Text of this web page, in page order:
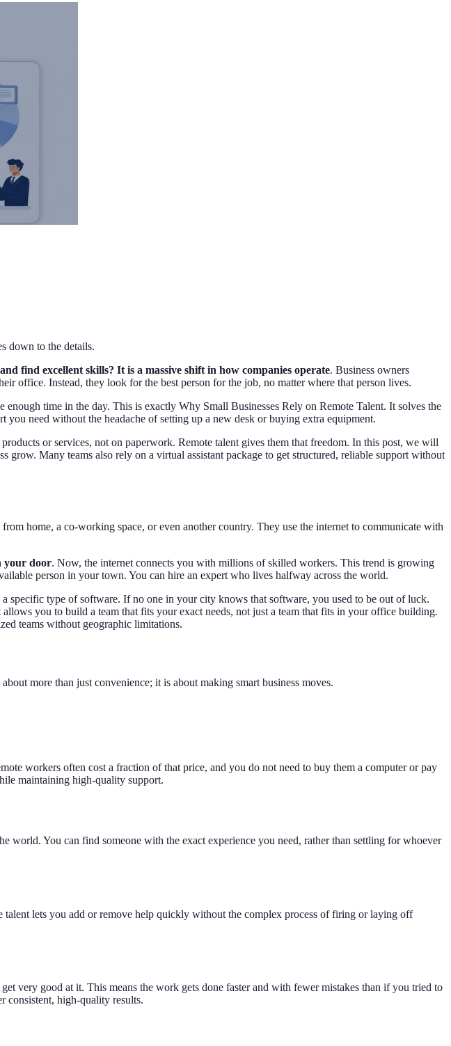
down to the details.
find excellent skills? It is a massive shift in how companies operate. Business owners
office. Instead, they look for the best person for the job, no matter where that person lives.
time in the day. This is exactly Why Small Businesses Rely on Remote Talent. It solves the
need without the headache of setting up a new desk or buying extra equipment.
or services, not on paperwork. Remote talent gives them that freedom. In this post, we will
Many teams also rely on a virtual assistant package to get structured, reliable support without
home, a co-working space, or even another country. They use the internet to communicate with
your door. Now, the internet connects you with millions of skilled workers. This trend is growing
person in your town. You can hire an expert who lives halfway across the world.
specific type of software. If no one in your city knows that software, you used to be out of luck.
you to build a team that fits your exact needs, not just a team that fits in your office building.
teams without geographic limitations.
more than just convenience; it is about making smart business moves.
workers often cost a fraction of that price, and you do not need to buy them a computer or pay
maintaining high-quality support.
You can find someone with the exact experience you need, rather than settling for whoever
lets you add or remove help quickly without the complex process of firing or laying off
very good at it. This means the work gets done faster and with fewer mistakes than if you tried to
consistent, high-quality results.